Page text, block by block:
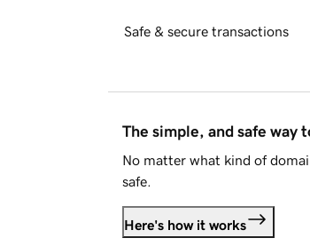
Safe & secure transactions
The simple, and safe way
No matter what kind of
safe.
Here's how it works